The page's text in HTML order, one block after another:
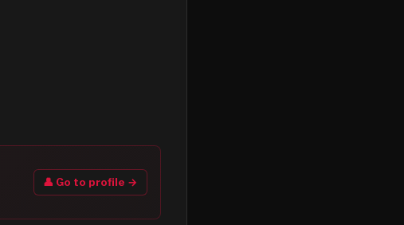
👤 Go to profile →